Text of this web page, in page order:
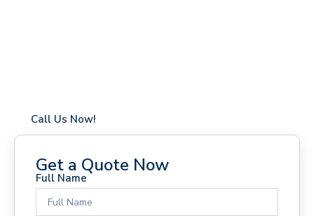
Call Us Now!
Get a Quote Now
Full Name